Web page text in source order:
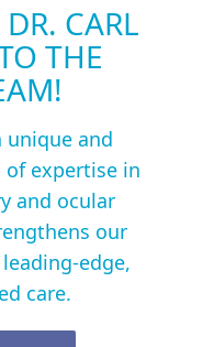
CARL
THE
unique and
expertise in
and ocular
our
edge,
care.